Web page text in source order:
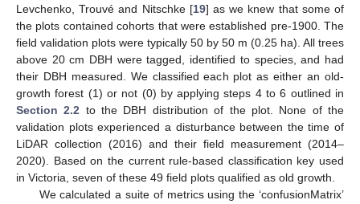
Levchenko, Trouvé and Nitschke [19] as we knew that some of
the plots contained cohorts that were established pre-1900. The
field validation plots were typically 50 by 50 m (0.25 ha). All trees
above 20 cm DBH were tagged, identified to species, and had
their DBH measured. We classified each plot as either an old-
growth forest (1) or not (0) by applying steps 4 to 6 outlined in
Section 2.2 to the DBH distribution of the plot. None of the
validation plots experienced a disturbance between the time of
LiDAR collection (2016) and their field measurement (2014–
2020). Based on the current rule-based classification key used
in Victoria, seven of these 49 field plots qualified as old growth.
We calculated a suite of metrics using the ‘confusionMatrix’